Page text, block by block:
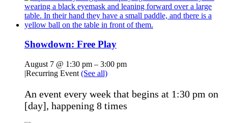
Showdown: Free Play
August 7 @ 1:30 pm – 3:00 pm
|Recurring Event (See all)
An event every week that begins at 1:30 pm on
[day], happening 8 times